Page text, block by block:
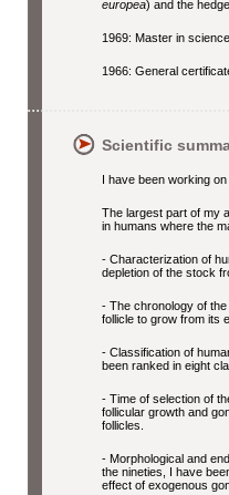
europea) and the
1969: Master in
1966: General
Scientific
I have been working
The largest part of my
in humans where the
- Characterization of
depletion of the stock
- The chronology of
follicle to grow from its
- Classification of
been ranked in eight
- Time of selection of
follicular growth and
follicles.
- Morphological and
the nineties, I have
effect of exogenous